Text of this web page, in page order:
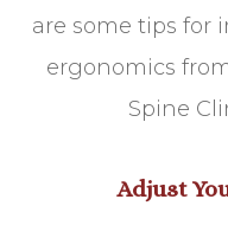
are some tips for
ergonomics
Spine
Adjust